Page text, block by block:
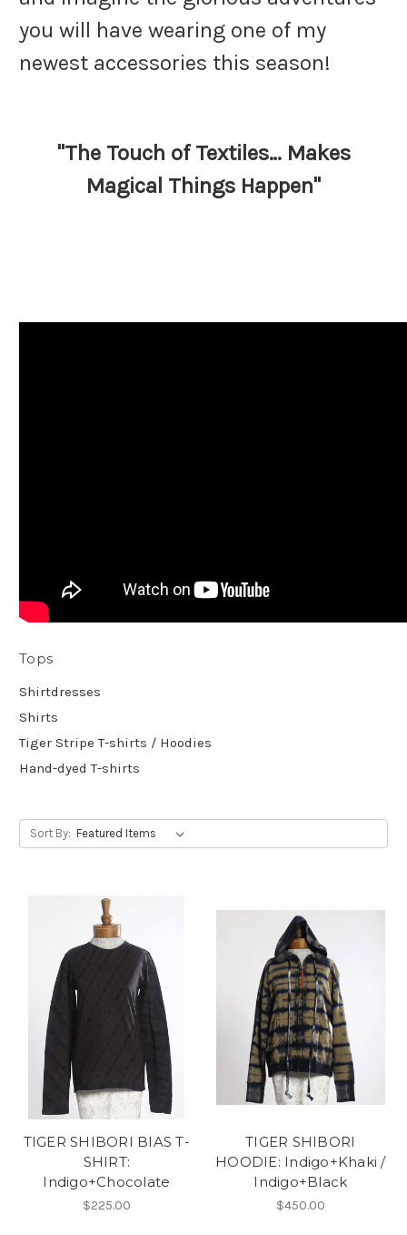
you will have wearing one of my
newest accessories this season!
"The Touch of Textiles… Makes
Magical Things Happen"
Tops
Shirtdresses
Shirts
Tiger Stripe T-shirts / Hoodies
Hand-dyed T-shirts
Sort By:
TIGER SHIBORI BIAS T-
SHIRT:
Indigo+Chocolate
$225.00
TIGER SHIBORI
HOODIE: Indigo+Khaki /
Indigo+Black
$450.00